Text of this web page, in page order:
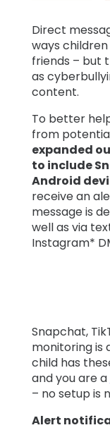
Support
Family
Stories
Log in
Direct
ways
friends – but
as
content.
To better
from
expanded
to include
Android
receive an
message is
well as via
Instagram*
Snapchat,
monitoring is
child has
and you are a
– no setup is
Alert